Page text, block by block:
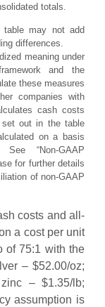
totals.
table may not add
differences.
meaning under
and the
these measures
companies with
cash costs
set out in the table
on a basis
“Non-GAAP
for further details
of non-GAAP
costs and all-
a cost per unit
of 75:1 with the
– $52.00/oz;
– $1.35/lb;
assumption is